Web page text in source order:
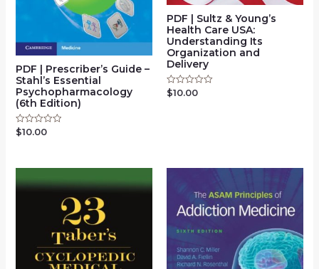
PDF | Prescriber’s Guide –
Stahl’s Essential
Psychopharmacology
(6th Edition)
Rated
$10.00
PDF | Sultz & Young’s
Health Care USA:
Understanding Its
Organization and
Delivery
Rated
0
$10.00